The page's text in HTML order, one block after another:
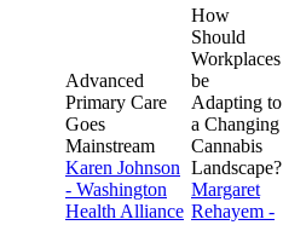
Advanced
Primary Care
Goes
Mainstream
Karen Johnson
- Washington
Health Alliance
How
Should
Workplaces
be
Adapting to
a Changing
Cannabis
Landscape?
Margaret
Rehayem -